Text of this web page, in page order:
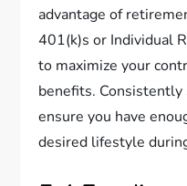
advantage of
401(k)s or Individual
to maximize your
benefits.
ensure you have
desired lifestyle